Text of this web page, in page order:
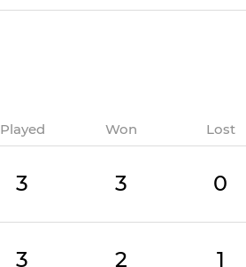
Played Won Lost
3 3 0
3 2 1